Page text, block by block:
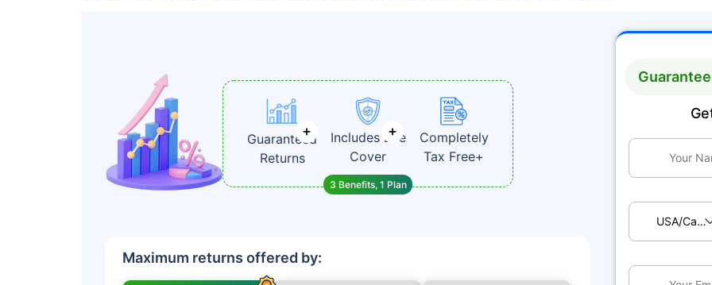
Guaranteed
Returns
Includes Life
Cover
Completely
Tax Free+
3 Benefits, 1 Plan
Maximum returns offered by:
USA/